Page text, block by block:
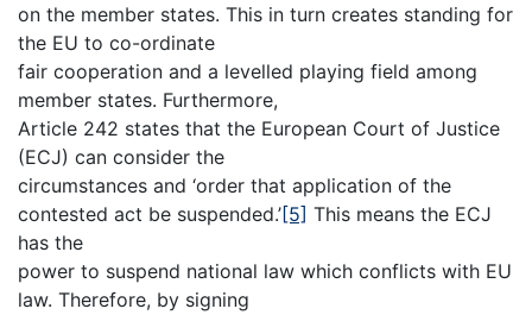
on the member states. This in turn creates standing for
the EU to co-ordinate
fair cooperation and a levelled playing field among
member states. Furthermore,
Article 242 states that the European Court of Justice
(ECJ) can consider the
circumstances and ‘order that application of the
contested act be suspended.’[5] This means the ECJ
has the
power to suspend national law which conflicts with EU
law. Therefore, by signing